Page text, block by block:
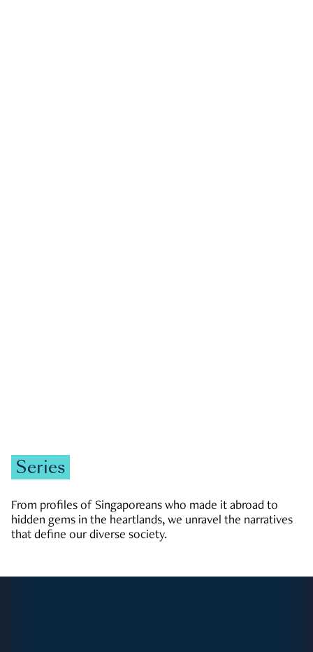
Series
From profiles of Singaporeans who made it abroad to
hidden gems in the heartlands, we unravel the narratives
that define our diverse society.